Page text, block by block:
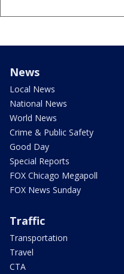
News
Local News
National News
World News
Crime & Public Safety
Good Day
Special Reports
FOX Chicago Megapoll
FOX News Sunday
Traffic
Transportation
Travel
CTA